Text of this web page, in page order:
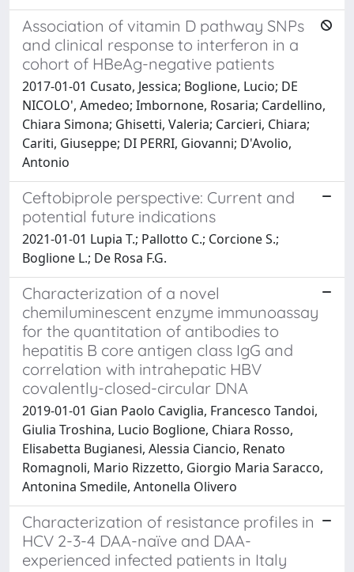
Association of vitamin D pathway SNPs
and clinical response to interferon in a
cohort of HBeAg-negative patients
2017-01-01 Cusato, Jessica; Boglione, Lucio; DE
NICOLO', Amedeo; Imbornone, Rosaria; Cardellino,
Chiara Simona; Ghisetti, Valeria; Carcieri, Chiara;
Cariti, Giuseppe; DI PERRI, Giovanni; D'Avolio,
Antonio
Ceftobiprole perspective: Current and
potential future indications
2021-01-01 Lupia T.; Pallotto C.; Corcione S.;
Boglione L.; De Rosa F.G.
Characterization of a novel
chemiluminescent enzyme immunoassay
for the quantitation of antibodies to
hepatitis B core antigen class IgG and
correlation with intrahepatic HBV
covalently-closed-circular DNA
2019-01-01 Gian Paolo Caviglia, Francesco Tandoi,
Giulia Troshina, Lucio Boglione, Chiara Rosso,
Elisabetta Bugianesi, Alessia Ciancio, Renato
Romagnoli, Mario Rizzetto, Giorgio Maria Saracco,
Antonina Smedile, Antonella Olivero
Characterization of resistance profiles in
HCV 2-3-4 DAA-naïve and DAA-
experienced infected patients in Italy